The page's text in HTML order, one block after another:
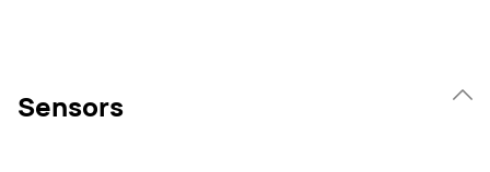
Sensors